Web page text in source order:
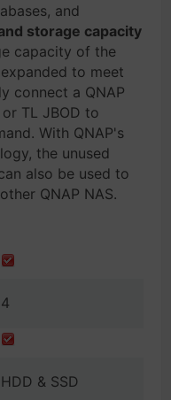
and
storage capacity
capacity of the
to meet
connect a QNAP
TL JBOD to
With QNAP's
the unused
also be used to
QNAP NAS.
4
HDD & SSD